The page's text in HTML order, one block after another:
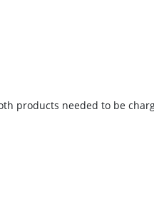
products needed to be